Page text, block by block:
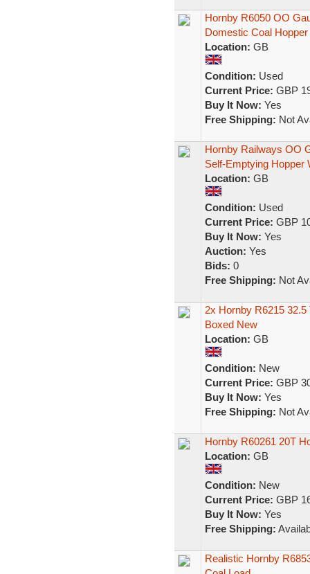
Hornby R6050 OO
Domestic Coal
Location: GB
Condition: Used
Current Price: GBP
Buy It Now: Yes
Free Shipping: Not
Hornby Railways OO
Self-Emptying Hopper
Location: GB
Condition: Used
Current Price: GBP
Buy It Now: Yes
Auction: Yes
Bids: 0
Free Shipping: Not
2x Hornby R6215
Boxed New
Location: GB
Condition: New
Current Price: GBP
Buy It Now: Yes
Free Shipping: Not
Hornby R60261 20T
Location: GB
Condition: New
Current Price: GBP
Buy It Now: Yes
Free Shipping:
Realistic Hornby